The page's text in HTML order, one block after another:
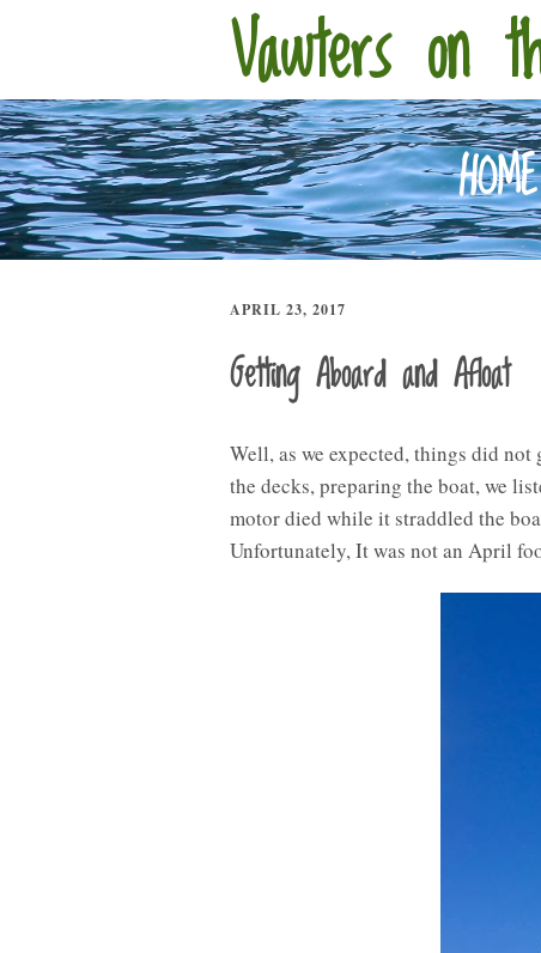
Vawters on
HOME
APRIL 23, 2017
Getting Aboard and Afloat
Well, as we expected, things did not
the decks, preparing the boat, we
motor died while it straddled the
Unfortunately, It was not an April